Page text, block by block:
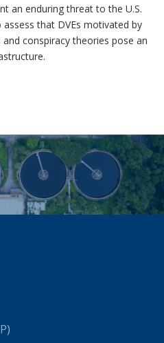
an enduring threat to the U.S.
that DVEs motivated by
conspiracy theories pose an